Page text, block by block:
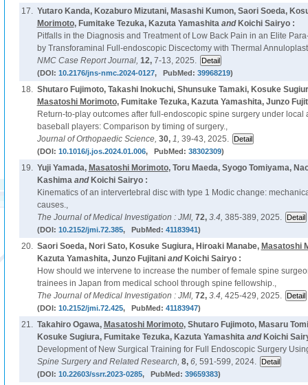
17. Yutaro Kanda, Kozaburo Mizutani, Masashi Kumon, Saori Soeda,
Morimoto, Fumitake Tezuka, Kazuta Yamashitaand Koichi Sairyo :
Pitfalls in the Diagnosis and Treatment of Low Back Pain in an Elite
by Transforaminal Full-endoscopic Discectomy with Thermal
NMC Case Report Journal, 12, 7-13, 2025.
(DOI: 10.2176/jns-nmc.2024-0127, PubMed: 39968219)
18. Shutaro Fujimoto, Takashi Inokuchi, Shunsuke Tamaki, Kosuke
Masatoshi Morimoto, Fumitake Tezuka, Kazuta Yamashita, Junzo
Return-to-play outcomes after full-endoscopic spine surgery under
baseball players: Comparison by timing of surgery.,
Journal of Orthopaedic Science, 30, 1, 39-43, 2025.
(DOI: 10.1016/j.jos.2024.01.006, PubMed: 38302309)
19. Yuji Yamada, Masatoshi Morimoto, Toru Maeda, Syogo Tomiyama,
Kashimaand Koichi Sairyo :
Kinematics of an intervertebral disc with type 1 Modic change:
causes.,
The Journal of Medical Investigation : JMI, 72, 3.4, 385-389, 2025.
(DOI: 10.2152/jmi.72.385, PubMed: 41183941)
20. Saori Soeda, Nori Sato, Kosuke Sugiura, Hiroaki Manabe, Masatoshi
Kazuta Yamashita, Junzo Fujitaniand Koichi Sairyo :
How should we intervene to increase the number of female spine
trainees in Japan from medical school through spine fellowship.,
The Journal of Medical Investigation : JMI, 72, 3.4, 425-429, 2025.
(DOI: 10.2152/jmi.72.425, PubMed: 41183947)
21. Takahiro Ogawa, Masatoshi Morimoto, Shutaro Fujimoto, Masaru
Kosuke Sugiura, Fumitake Tezuka, Kazuta Yamashitaand Koichi
Development of New Surgical Training for Full Endoscopic Surgery
Spine Surgery and Related Research, 8, 6, 591-599, 2024.
(DOI: 10.22603/ssrr.2023-0285, PubMed: 39659383)